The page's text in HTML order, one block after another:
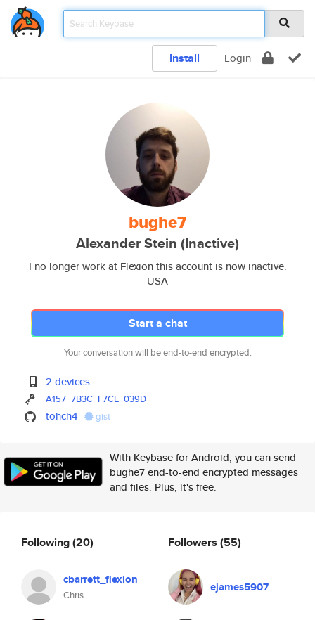
Install Login
bughe7
Alexander Stein (Inactive)
I no longer work at Flexion this account is now inactive.
USA
Start a chat
Your conversation will be end-to-end encrypted.
2 devices
A157 7B3C F7CE 039D
tohch4 gist
With Keybase for Android, you can send
bughe7 end-to-end encrypted messages
and files. Plus, it's free.
Following(20)
cbarrett_flexion
Chris
Followers (55)
ejames5907